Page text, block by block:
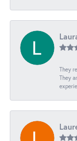
They
They